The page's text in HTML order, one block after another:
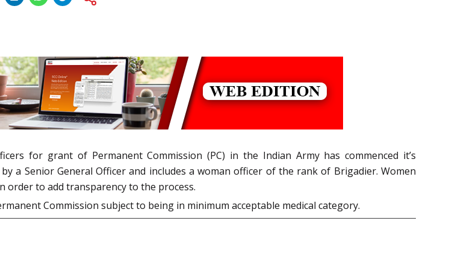
for grant of Permanent Commission (PC) in the Indian Army has commenced it’s
a Senior General Officer and includes a woman officer of the rank of Brigadier. Women
order to add transparency to the process.
Commission subject to being in minimum acceptable medical category.